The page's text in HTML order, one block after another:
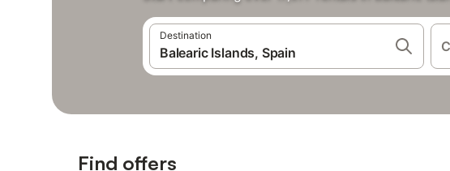
Destination
Find offers